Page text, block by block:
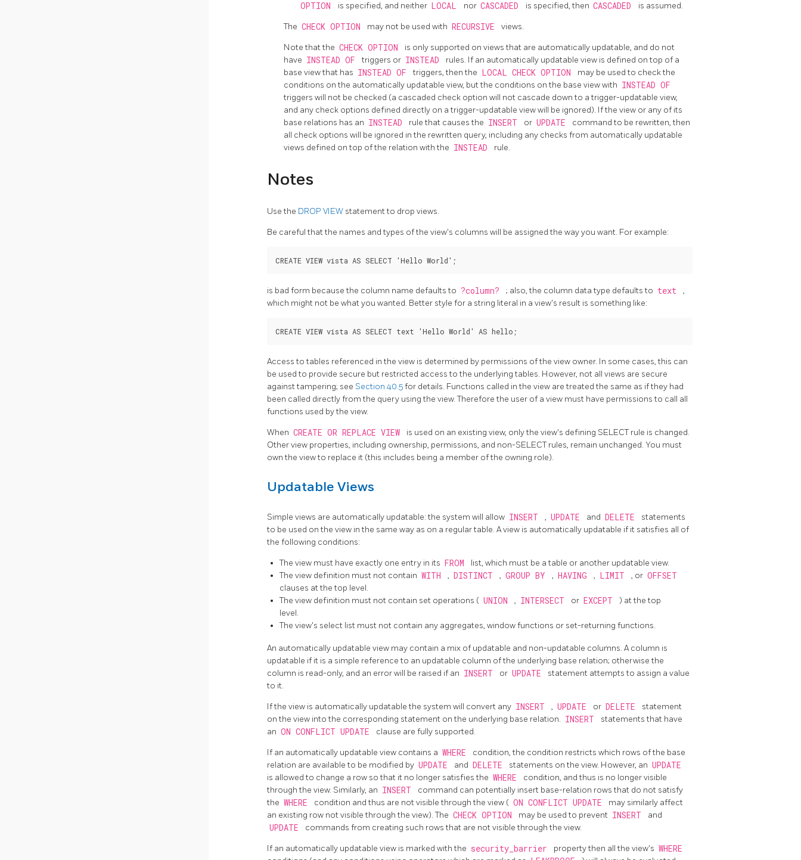
OPTION
is specified, and neither LOCAL nor CASCADED is specified, then CASCADED is assumed.
The CHECK OPTION may not be used with RECURSIVE views.
Note that the CHECK OPTION
is only supported on views that are automatically updatable, and do not
have INSTEAD OF triggers or INSTEAD
rules. If an automatically updatable view is defined on top of a
base view that has INSTEAD OF triggers, then the LOCAL CHECK OPTION
may be used to check the
conditions on the automatically updatable view, but the conditions on the base view with INSTEAD OF
triggers will not be checked (a cascaded check option will not cascade down to a trigger-updatable view,
and any check options defined directly on a trigger-updatable view will be ignored). If the view or any of its
base relations has an INSTEAD rule that causes the INSERT or UPDATE
command to be rewritten, then
all check options will be ignored in the rewritten query, including any checks from automatically updatable
views defined on top of the relation with the INSTEAD rule.
Notes
Use the DROP VIEW statement to drop views.
Be careful that the names and types of the view's columns will be assigned the way you want. For example:
CREATE VIEW vista AS SELECT 'Hello World';
is bad form because the column name defaults to ?column? ; also, the column data type defaults to text
,
which might not be what you wanted. Better style for a string literal in a view's result is something like:
CREATE VIEW vista AS SELECT text 'Hello World' AS hello;
Access to tables referenced in the view is determined by permissions of the view owner. In some cases, this can
be used to provide secure but restricted access to the underlying tables. However, not all views are secure
against tampering; see Section 40.5for details. Functions called in the view are treated the same as if they had
been called directly from the query using the view. Therefore the user of a view must have permissions to call all
functions used by the view.
When CREATE OR REPLACE VIEW
is used on an existing view, only the view's defining SELECT rule is changed.
Other view properties, including ownership, permissions, and non-SELECT rules, remain unchanged. You must
own the view to replace it (this includes being a member of the owning role).
Updatable Views
Simple views are automatically updatable: the system will allow INSERT , UPDATE and DELETE
statements
to be used on the view in the same way as on a regular table. A view is automatically updatable if it satisfies all of
the following conditions:
The view must have exactly one entry in its FROM
list, which must be a table or another updatable view.
The view definition must not contain WITH , DISTINCT , GROUP BY , HAVING , LIMIT , or OFFSET
clauses at the top level.
The view definition must not contain set operations ( UNION , INTERSECT or EXCEPT
) at the top
level.
The view's select list must not contain any aggregates, window functions or set-returning functions.
An automatically updatable view may contain a mix of updatable and non-updatable columns. A column is
updatable if it is a simple reference to an updatable column of the underlying base relation; otherwise the
column is read-only, and an error will be raised if an INSERT or UPDATE
statement attempts to assign a value
to it.
If the view is automatically updatable the system will convert any INSERT , UPDATE or DELETE
statement
on the view into the corresponding statement on the underlying base relation. INSERT
statements that have
an ON CONFLICT UPDATE clause are fully supported.
If an automatically updatable view contains a WHERE
condition, the condition restricts which rows of the base
relation are available to be modified by UPDATE and DELETE statements on the view. However, an UPDATE
is allowed to change a row so that it no longer satisfies the WHERE
condition, and thus is no longer visible
through the view. Similarly, an INSERT
command can potentially insert base-relation rows that do not satisfy
the WHERE condition and thus are not visible through the view ( ON CONFLICT UPDATE
may similarly affect
an existing row not visible through the view). The CHECK OPTION may be used to prevent INSERT and
UPDATE commands from creating such rows that are not visible through the view.
If an automatically updatable view is marked with the security_barrier property then all the view's WHERE